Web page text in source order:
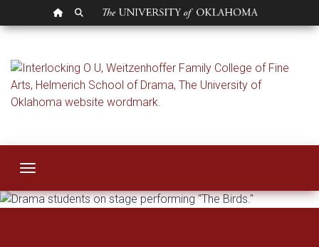
OU HOMEPAGE
SEARCH OU
Helmerich School
Toggle navigation